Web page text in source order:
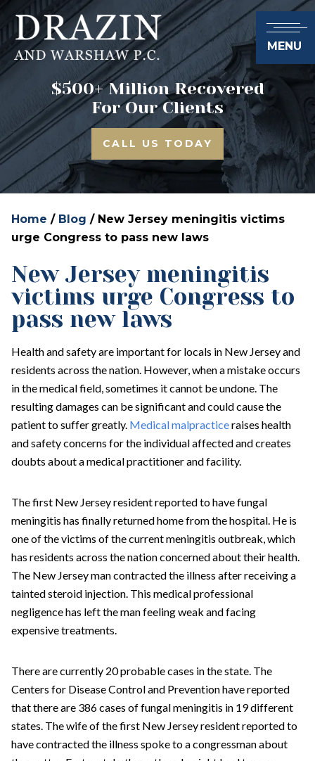
MENU
$500+ Million Recovered
For Our Clients
CALL US TODAY
Home / Blog / New Jersey meningitis victims
urge Congress to pass new laws
New Jersey meningitis
victims urge Congress to
pass new laws
Health and safety are important for locals in New Jersey and
residents across the nation. However, when a mistake occurs
in the medical field, sometimes it cannot be undone. The
resulting damages can be significant and could cause the
patient to suffer greatly. Medical malpracticeraises health
and safety concerns for the individual affected and creates
doubts about a medical practitioner and facility.
The first New Jersey resident reported to have fungal
meningitis has finally returned home from the hospital. He is
one of the victims of the current meningitis outbreak, which
has residents across the nation concerned about their health.
The New Jersey man contracted the illness after receiving a
tainted steroid injection. This medical professional
negligence has left the man feeling weak and facing
expensive treatments.
There are currently 20 probable cases in the state. The
Centers for Disease Control and Prevention have reported
that there are 386 cases of fungal meningitis in 19 different
states. The wife of the first New Jersey resident reported to
have contracted the illness spoke to a congressman about